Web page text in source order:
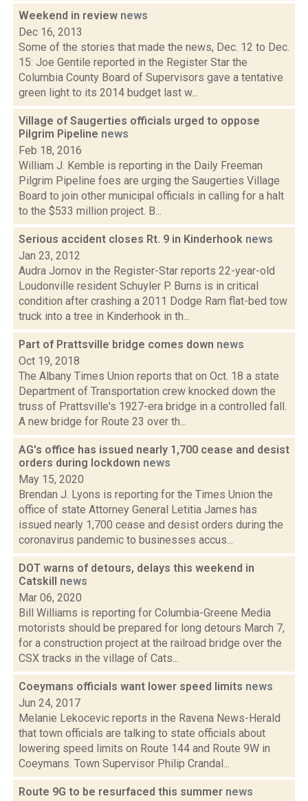
Weekend in review news
Dec 16, 2013
Some of the stories that made the news, Dec. 12 to Dec.
15: Joe Gentile reported in the Register Star the
Columbia County Board of Supervisors gave a tentative
green light to its 2014 budget last w...
Village of Saugerties officials urged to oppose
Pilgrim Pipeline news
Feb 18, 2016
William J. Kemble is reporting in the Daily Freeman
Pilgrim Pipeline foes are urging the Saugerties Village
Board to join other municipal officials in calling for a halt
to the $533 million project. B...
Serious accident closes Rt. 9 in Kinderhook news
Jan 23, 2012
Audra Jornov in the Register-Star reports 22-year-old
Loudonville resident Schuyler P. Burns is in critical
condition after crashing a 2011 Dodge Ram flat-bed tow
truck into a tree in Kinderhook in th...
Part of Prattsville bridge comes down news
Oct 19, 2018
The Albany Times Union reports that on Oct. 18 a state
Department of Transportation crew knocked down the
truss of Prattsville's 1927-era bridge in a controlled fall.
A new bridge for Route 23 over th...
AG's office has issued nearly 1,700 cease and desist
orders during lockdown news
May 15, 2020
Brendan J. Lyons is reporting for the Times Union the
office of state Attorney General Letitia James has
issued nearly 1,700 cease and desist orders during the
coronavirus pandemic to businesses accus...
DOT warns of detours, delays this weekend in
Catskill news
Mar 06, 2020
Bill Williams is reporting for Columbia-Greene Media
motorists should be prepared for long detours March 7,
for a construction project at the railroad bridge over the
CSX tracks in the village of Cats...
Coeymans officials want lower speed limits news
Jun 24, 2017
Melanie Lekocevic reports in the Ravena News-Herald
that town officials are talking to state officials about
lowering speed limits on Route 144 and Route 9W in
Coeymans. Town Supervisor Philip Crandal...
Route 9G to be resurfaced this summer news